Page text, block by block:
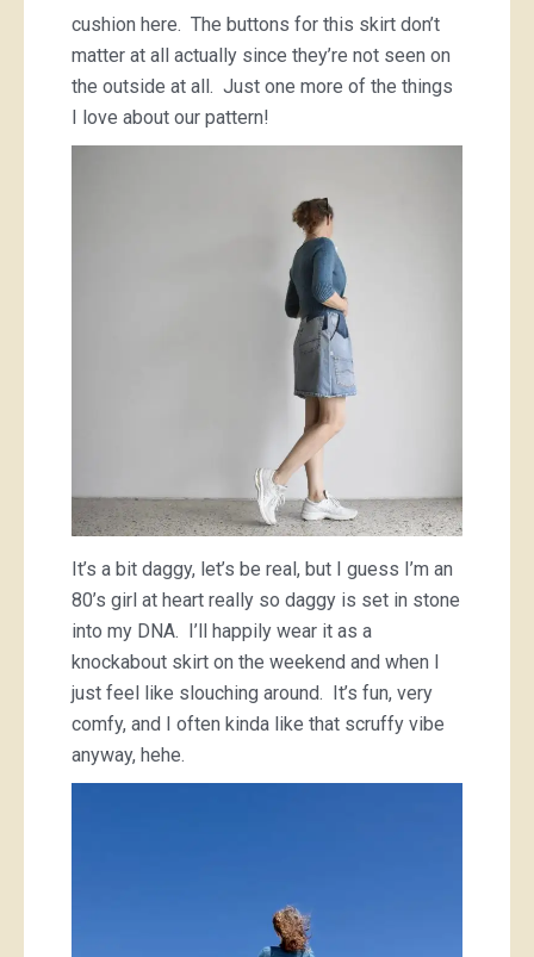
cushion here. The buttons for this skirt don’t
matter at all actually since they’re not seen on
the outside at all. Just one more of the things
I love about our pattern!
It’s a bit daggy, let’s be real, but I guess I’m an
80’s girl at heart really so daggy is set in stone
into my DNA. I’ll happily wear it as a
knockabout skirt on the weekend and when I
just feel like slouching around. It’s fun, very
comfy, and I often kinda like that scruffy vibe
anyway, hehe.